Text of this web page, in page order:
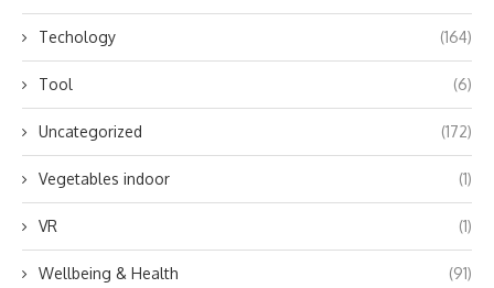
Techology (164)
Tool (6)
Uncategorized (172)
Vegetables indoor (1)
VR (1)
Wellbeing & Health (91)